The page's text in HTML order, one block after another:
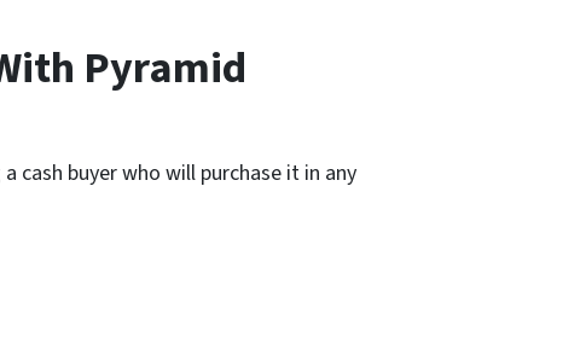
Pyramid
cash buyer who will purchase it in any